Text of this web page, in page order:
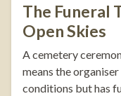
The Funeral
Open Skies
A cemetery
means the
conditions but has